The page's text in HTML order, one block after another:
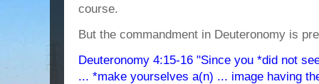
course.
But the commandment in Deuteronomy is
Deuteronomy 4:15-16 "Since you *did not
... *make yourselves a(n) ... image having